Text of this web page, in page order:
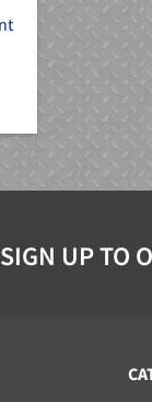
SIGN UP TO